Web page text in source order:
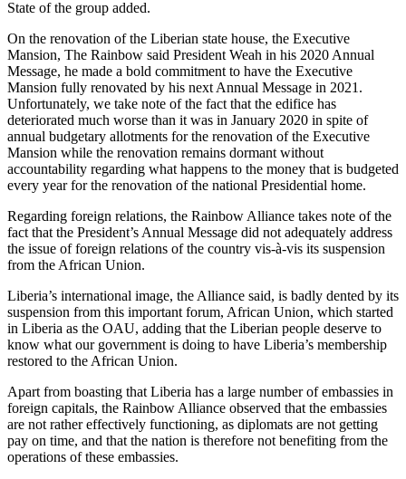
State of the group added.
On the renovation of the Liberian state house, the Executive
Mansion, The Rainbow said President Weah in his 2020 Annual
Message, he made a bold commitment to have the Executive
Mansion fully renovated by his next Annual Message in 2021.
Unfortunately, we take note of the fact that the edifice has
deteriorated much worse than it was in January 2020 in spite of
annual budgetary allotments for the renovation of the Executive
Mansion while the renovation remains dormant without
accountability regarding what happens to the money that is budgeted
every year for the renovation of the national Presidential home.
Regarding foreign relations, the Rainbow Alliance takes note of the
fact that the President’s Annual Message did not adequately address
the issue of foreign relations of the country vis-à-vis its suspension
from the African Union.
Liberia’s international image, the Alliance said, is badly dented by its
suspension from this important forum, African Union, which started
in Liberia as the OAU, adding that the Liberian people deserve to
know what our government is doing to have Liberia’s membership
restored to the African Union.
Apart from boasting that Liberia has a large number of embassies in
foreign capitals, the Rainbow Alliance observed that the embassies
are not rather effectively functioning, as diplomats are not getting
pay on time, and that the nation is therefore not benefiting from the
operations of these embassies.